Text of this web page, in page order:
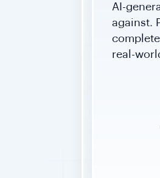
AI-
against.
real-